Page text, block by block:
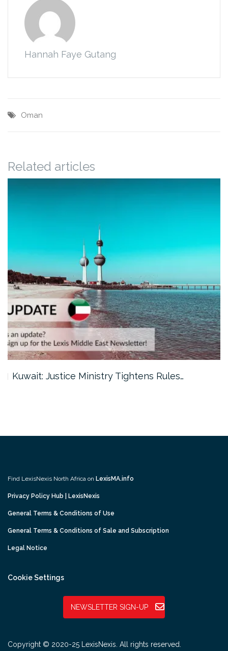
Hannah Faye Gutang
Oman
Related articles
Kuwait: Justice Ministry Tightens Rules…
Find LexisNexis North Africa on LexisMA.info
Privacy Policy Hub | LexisNexis
General Terms & Conditions of Use
General Terms & Conditions of Sale and Subscription
Legal Notice
Cookie Settings
NEWSLETTER SIGN-UP
Copyright © 2020-25 LexisNexis. All rights reserved.